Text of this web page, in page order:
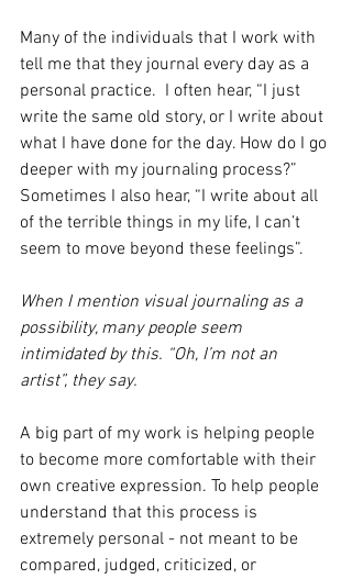
Many of the individuals that I work with
tell me that they journal every day as a
personal practice.  I often hear, “I just
write the same old story, or I write about
what I have done for the day. How do I go
deeper with my journaling process?”
Sometimes I also hear, “I write about all
of the terrible things in my life, I can’t
seem to move beyond these feelings”.
When I mention visual journaling as a
possibility, many people seem
intimidated by this. “Oh, I’m not an
artist”, they say.
A big part of my work is helping people
to become more comfortable with their
own creative expression. To help people
understand that this process is
extremely personal - not meant to be
compared, judged, criticized, or